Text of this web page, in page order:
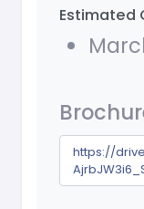
Estimated
https://